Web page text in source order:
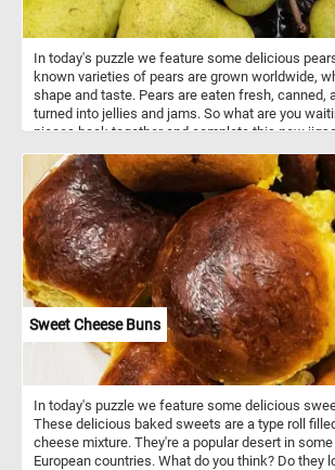
In today's puzzle we feature some delicious
known varieties of pears are grown worldwide,
shape and taste. Pears are eaten fresh, canned,
turned into jellies and jams. So what are you
pieces back together and complete this new
Sweet Cheese Buns
In today's puzzle we feature some delicious
These delicious baked sweets are a type roll
cheese mixture. They're a popular desert in
European countries. What do you think? Do they